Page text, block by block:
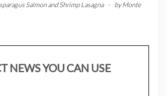
Salmon and Shrimp Lasagna - byMonte
NEWS YOU CAN USE